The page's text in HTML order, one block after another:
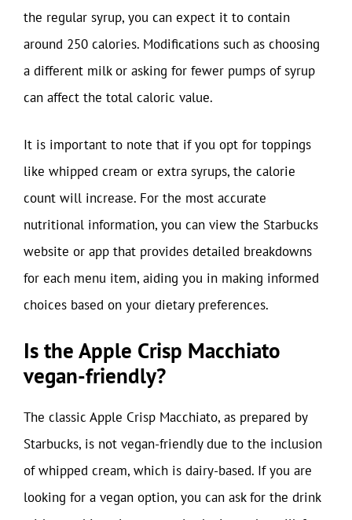
the regular syrup, you can expect it to contain
around 250 calories. Modifications such as choosing
a different milk or asking for fewer pumps of syrup
can affect the total caloric value.
It is important to note that if you opt for toppings
like whipped cream or extra syrups, the calorie
count will increase. For the most accurate
nutritional information, you can view the Starbucks
website or app that provides detailed breakdowns
for each menu item, aiding you in making informed
choices based on your dietary preferences.
Is the Apple Crisp Macchiato
vegan-friendly?
The classic Apple Crisp Macchiato, as prepared by
Starbucks, is not vegan-friendly due to the inclusion
of whipped cream, which is dairy-based. If you are
looking for a vegan option, you can ask for the drink